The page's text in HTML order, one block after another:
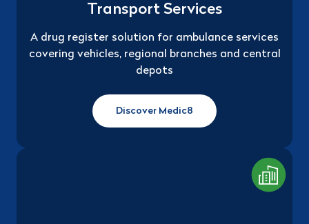
Transport Services
A drug register solution for ambulance services
covering vehicles, regional branches and central
depots
Discover Medic8